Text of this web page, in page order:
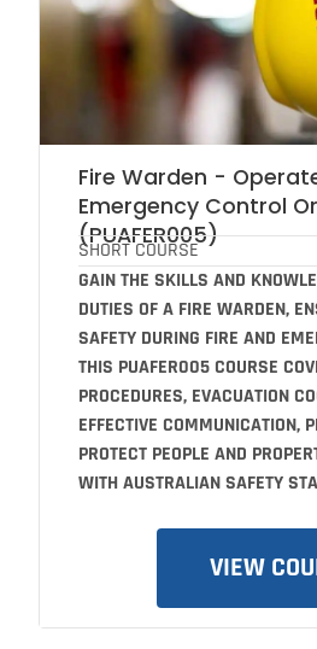
Fire Warden -
Emergency Control
(PUAFER005)
SHORT COURSE
GAIN THE SKILLS AND
DUTIES OF A FIRE WARDEN,
SAFETY DURING FIRE AND
THIS PUAFER005 COURSE
PROCEDURES, EVACUATION
EFFECTIVE COMMUNICATION,
PROTECT PEOPLE AND
WITH AUSTRALIAN SAFETY
VIEW